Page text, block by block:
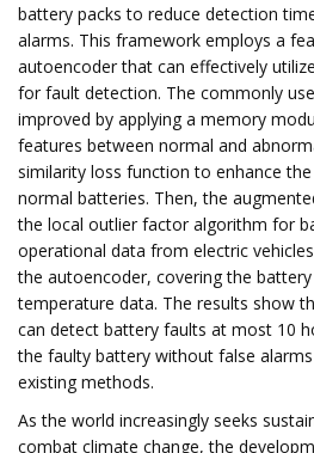
battery packs to reduce detection
alarms. This framework employs a
autoencoder that can effectively
for fault detection. The commonly
improved by applying a memory
features between normal and
similarity loss function to enhance
normal batteries. Then, the
the local outlier factor algorithm for
operational data from electric
the autoencoder, covering the
temperature data. The results show
can detect battery faults at most 10
the faulty battery without false
existing methods.
As the world increasingly seeks
combat climate change, the